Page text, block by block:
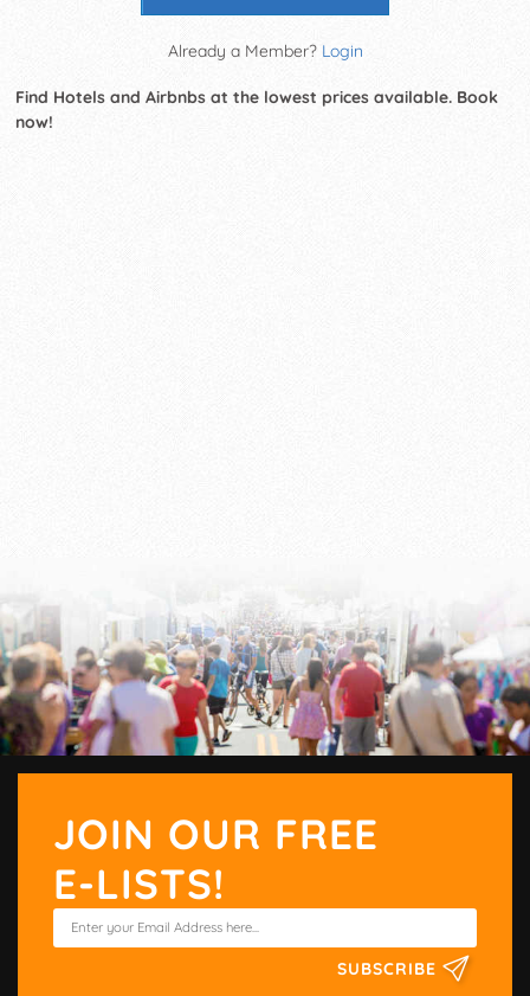
Already a Member? Login
Find Hotels and Airbnbs at the lowest prices available. Book
now!
JOIN OUR FREE
E-LISTS!
SUBSCRIBE